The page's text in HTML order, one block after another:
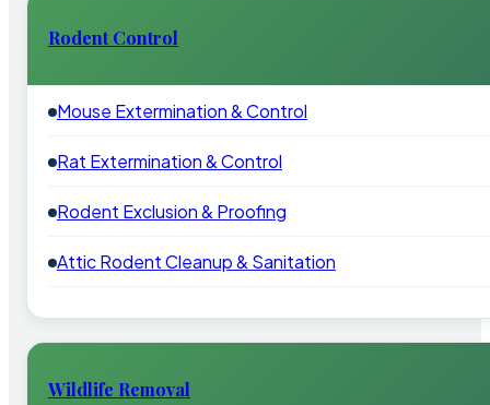
Rodent Control
Mouse Extermination & Control
Rat Extermination & Control
Rodent Exclusion & Proofing
Attic Rodent Cleanup & Sanitation
Wildlife Removal